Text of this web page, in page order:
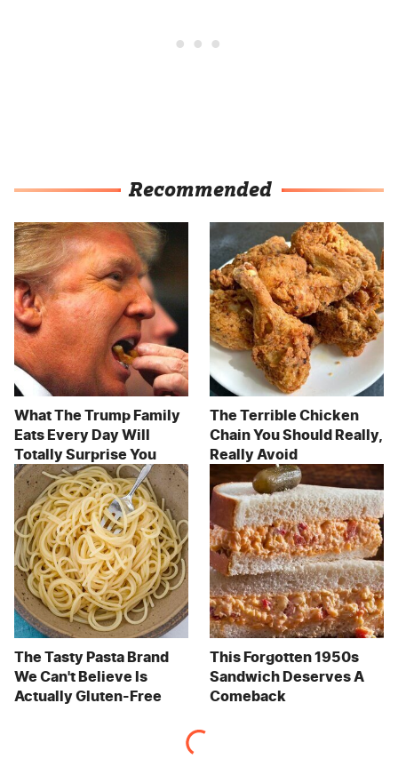
Recommended
What The Trump Family
Eats Every Day Will
Totally Surprise You
The Terrible Chicken
Chain You Should Really,
Really Avoid
The Tasty Pasta Brand
We Can't Believe Is
Actually Gluten-Free
This Forgotten 1950s
Sandwich Deserves A
Comeback